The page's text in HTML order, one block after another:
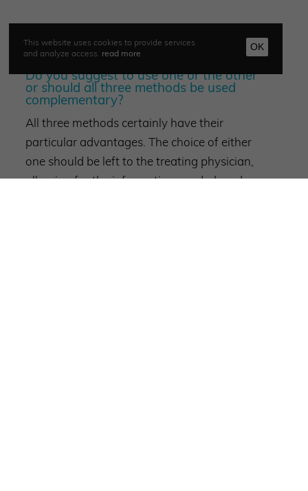
Do you suggest to use one or the other
or should all three methods be used
complementary?
All three methods certainly have their
particular advantages. The choice of either
one should be left to the treating physician,
allowing for the information needed, and
This website uses cookies to provide services
and analyze access. read more
OK